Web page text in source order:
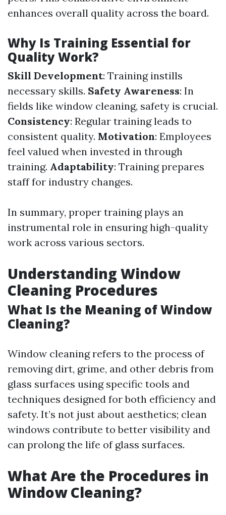
enhances overall quality across the board.
Why Is Training Essential for
Quality Work?
Skill Development: Training instills
necessary skills. Safety Awareness: In
fields like window cleaning, safety is crucial.
Consistency: Regular training leads to
consistent quality. Motivation: Employees
feel valued when invested in through
training. Adaptability: Training prepares
staff for industry changes.
In summary, proper training plays an
instrumental role in ensuring high-quality
work across various sectors.
Understanding Window
Cleaning Procedures
What Is the Meaning of Window
Cleaning?
Window cleaning refers to the process of
removing dirt, grime, and other debris from
glass surfaces using specific tools and
techniques designed for both efficiency and
safety. It’s not just about aesthetics; clean
windows contribute to better visibility and
can prolong the life of glass surfaces.
What Are the Procedures in
Window Cleaning?